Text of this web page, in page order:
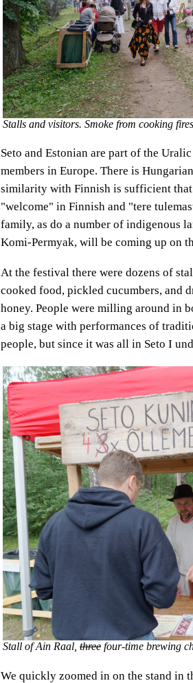
Stalls and visitors. Smoke from cooking
Seto and Estonian are part of the
members in Europe. There is
similarity with Finnish is sufficient
"welcome" in Finnish and "tere
family, as do a number of indigenous
Komi-Permyak, will be coming up on
At the festival there were dozens of
cooked food, pickled cucumbers, and
honey. People were milling around in
a big stage with performances of
people, but since it was all in Seto I
Stall of Ain Raal, three four-time brewing
We quickly zoomed in on the stand in